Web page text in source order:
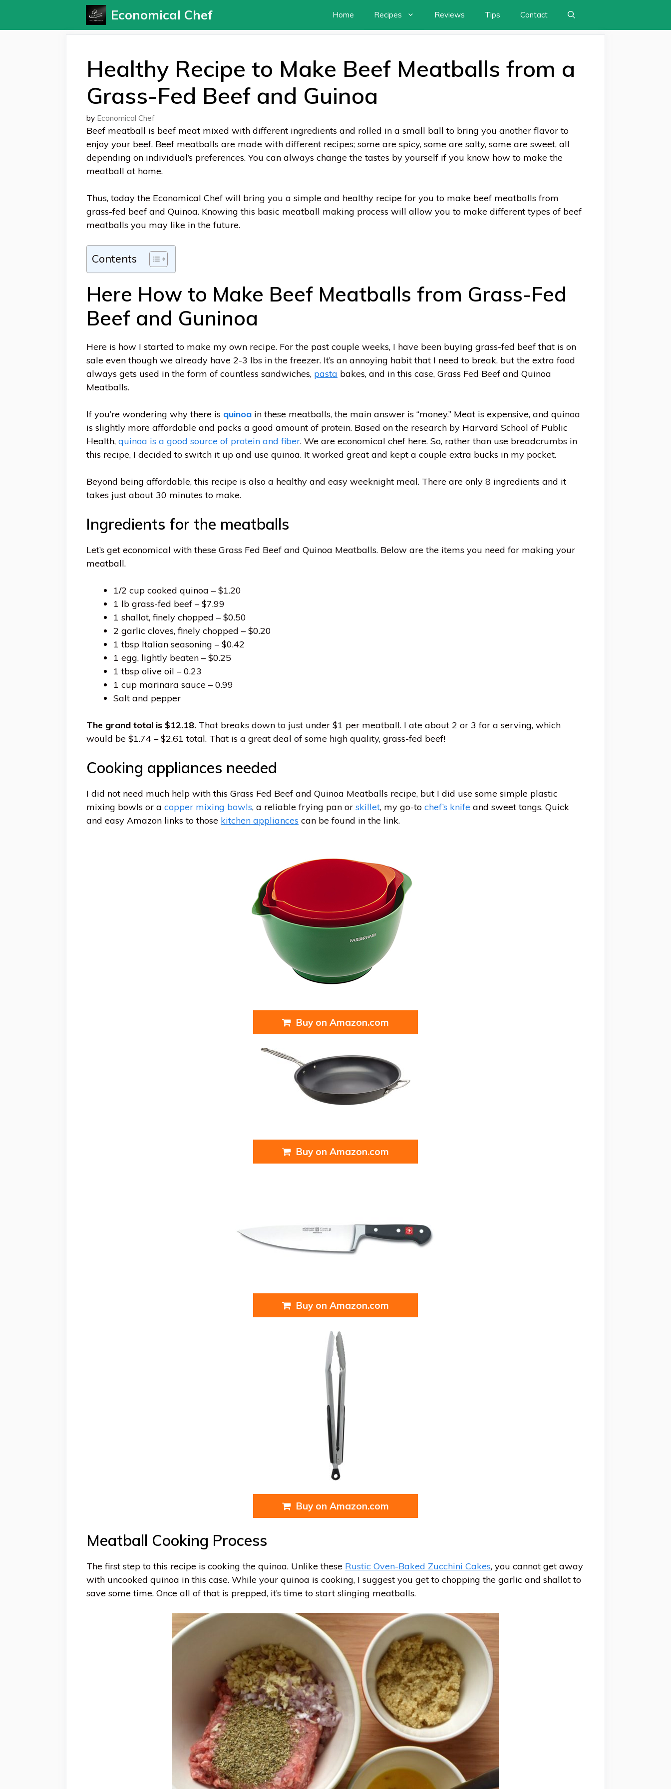
content
Economical Chef Home Recipes Reviews Tips Contact
Healthy Recipe to Make Beef Meatballs from a
Grass-Fed Beef and Guinoa
by Economical Chef
Beef meatball is beef meat mixed with different ingredients and rolled in a small ball to bring you another flavor to
enjoy your beef. Beef meatballs are made with different recipes; some are spicy, some are salty, some are sweet, all
depending on individual’s preferences. You can always change the tastes by yourself if you know how to make the
meatball at home.
Thus, today the Economical Chef will bring you a simple and healthy recipe for you to make beef meatballs from
grass-fed beef and Quinoa. Knowing this basic meatball making process will allow you to make different types of beef
meatballs you may like in the future.
Contents
Here How to Make Beef Meatballs from Grass-Fed
Beef and Guninoa
Here is how I started to make my own recipe. For the past couple weeks, I have been buying grass-fed beef that is on
sale even though we already have 2-3 lbs in the freezer. It’s an annoying habit that I need to break, but the extra food
always gets used in the form of countless sandwiches, pasta bakes, and in this case, Grass Fed Beef and Quinoa
Meatballs.
If you’re wondering why there is quinoa in these meatballs, the main answer is “money.” Meat is expensive, and quinoa
is slightly more affordable and packs a good amount of protein. Based on the research by Harvard School of Public
Health, quinoa is a good source of protein and fiber. We are economical chef here. So, rather than use breadcrumbs in
this recipe, I decided to switch it up and use quinoa. It worked great and kept a couple extra bucks in my pocket.
Beyond being affordable, this recipe is also a healthy and easy weeknight meal. There are only 8 ingredients and it
takes just about 30 minutes to make.
Ingredients for the meatballs
Let’s get economical with these Grass Fed Beef and Quinoa Meatballs. Below are the items you need for making your
meatball.
1/2 cup cooked quinoa – $1.20
1 lb grass-fed beef – $7.99
1 shallot, finely chopped – $0.50
2 garlic cloves, finely chopped – $0.20
1 tbsp Italian seasoning – $0.42
1 egg, lightly beaten – $0.25
1 tbsp olive oil – 0.23
1 cup marinara sauce – 0.99
Salt and pepper
The grand total is $12.18. That breaks down to just under $1 per meatball. I ate about 2 or 3 for a serving, which
would be $1.74 – $2.61 total. That is a great deal of some high quality, grass-fed beef!
Cooking appliances needed
I did not need much help with this Grass Fed Beef and Quinoa Meatballs recipe, but I did use some simple plastic
mixing bowls or a copper mixing bowls, a reliable frying pan or skillet, my go-to chef’s knife and sweet tongs. Quick
and easy Amazon links to those kitchen appliances can be found in the link.
Buy on Amazon.com
Buy on Amazon.com
Buy on Amazon.com
Buy on Amazon.com
Meatball Cooking Process
The first step to this recipe is cooking the quinoa. Unlike these Rustic Oven-Baked Zucchini Cakes, you cannot get away
with uncooked quinoa in this case. While your quinoa is cooking, I suggest you get to chopping the garlic and shallot to
save some time. Once all of that is prepped, it’s time to start slinging meatballs.